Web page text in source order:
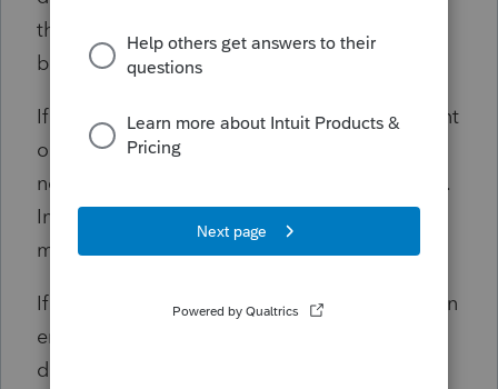
the taxpayer's Social Security Number has
been entered correctly.
If the taxpayer has been listed as a dependent
on another tax return for the current tax year,
no dependents can be claimed on this return.
In order to file electronically, the dependents
must be removed from this return.
If you feel that this reject has been received in
error, and you do not want to remove the
dependents from this return, you may print